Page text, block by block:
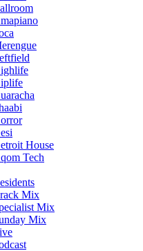
House
Tech
Mix
Mix
Mix